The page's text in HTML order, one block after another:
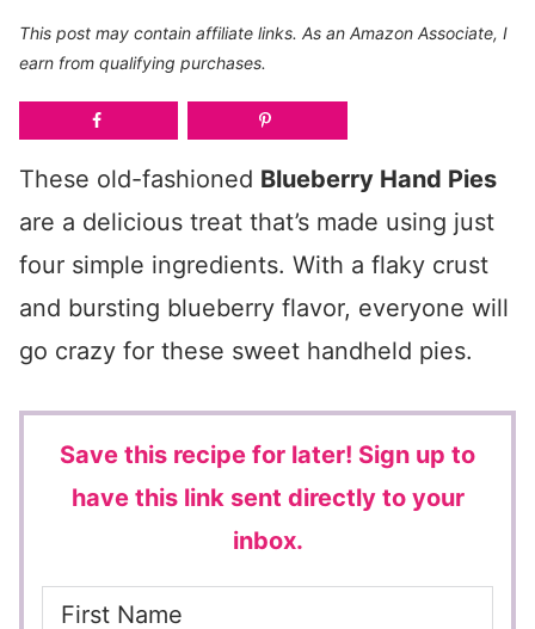
This post may contain affiliate links. As an Amazon Associate, I
earn from qualifying purchases.
These old-fashioned Blueberry Hand Pies
are a delicious treat that’s made using just
four simple ingredients. With a flaky crust
and bursting blueberry flavor, everyone will
go crazy for these sweet handheld pies.
Save this recipe for later! Sign up to
have this link sent directly to your
inbox.